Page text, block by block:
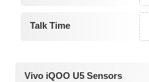
Talk Time
Vivo iQOO U5 Sensors